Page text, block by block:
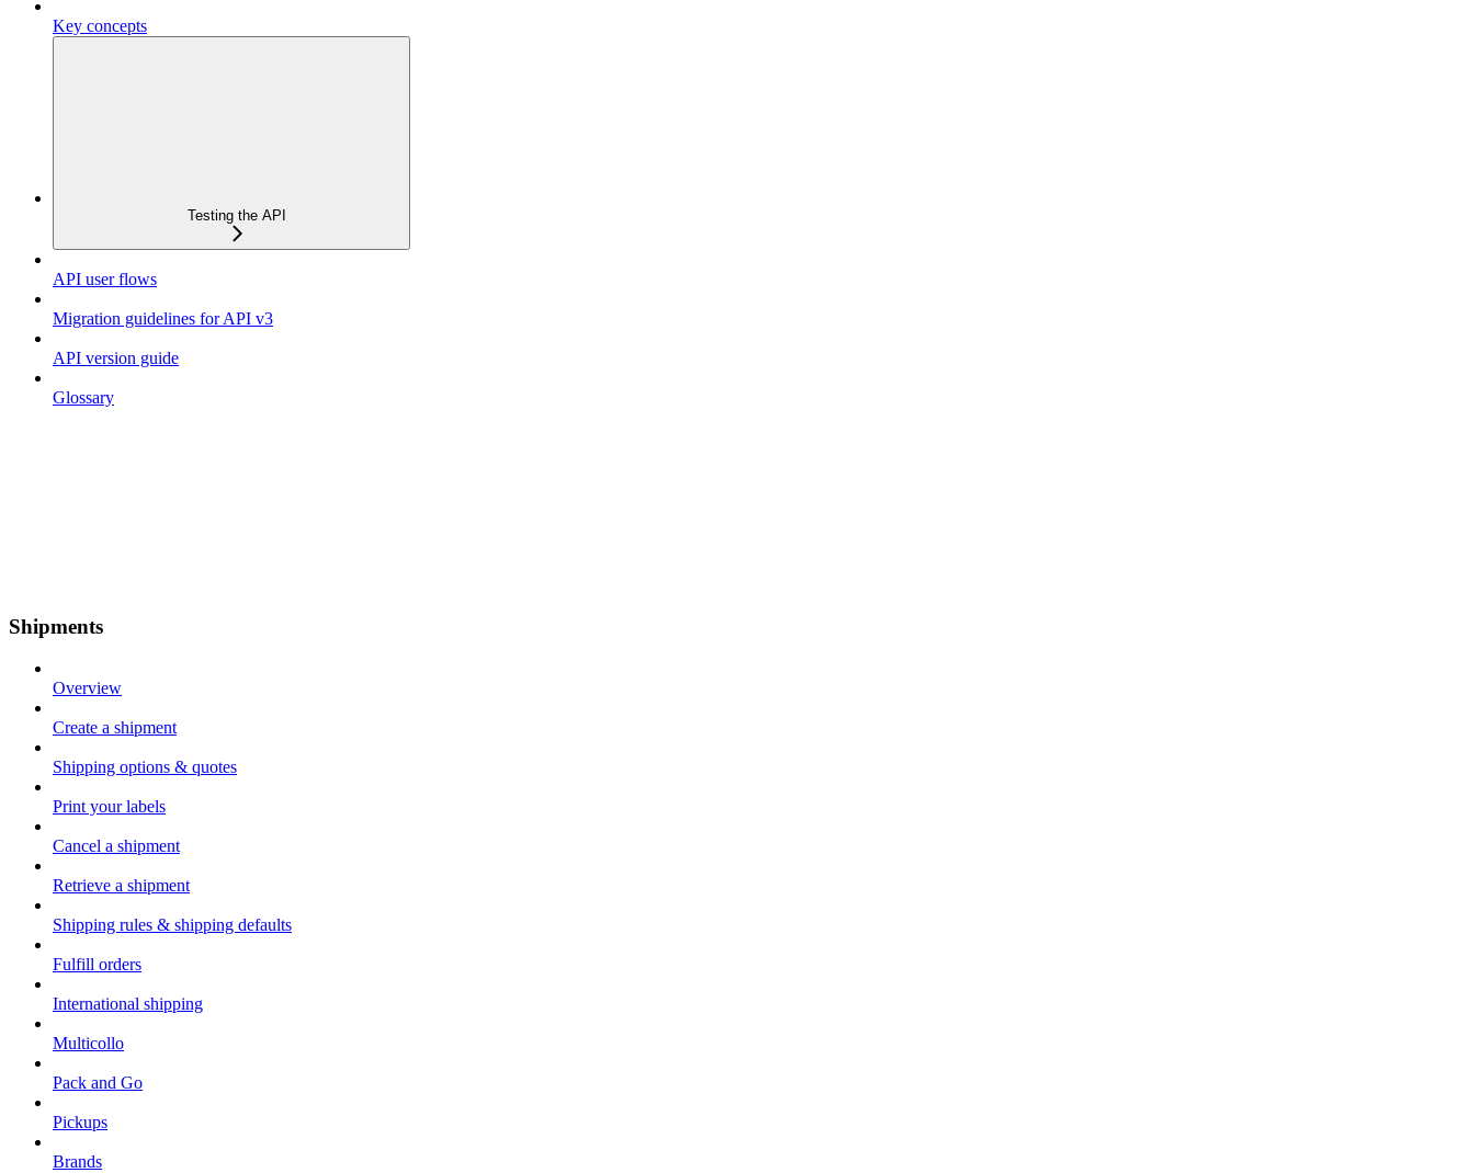
Key concepts
Testing the API
API user flows
Migration guidelines for API v3
API version guide
Glossary
Shipments
Overview
Create a shipment
Shipping options & quotes
Print your labels
Cancel a shipment
Retrieve a shipment
Shipping rules & shipping defaults
Fulfill orders
International shipping
Multicollo
Pack and Go
Pickups
Brands